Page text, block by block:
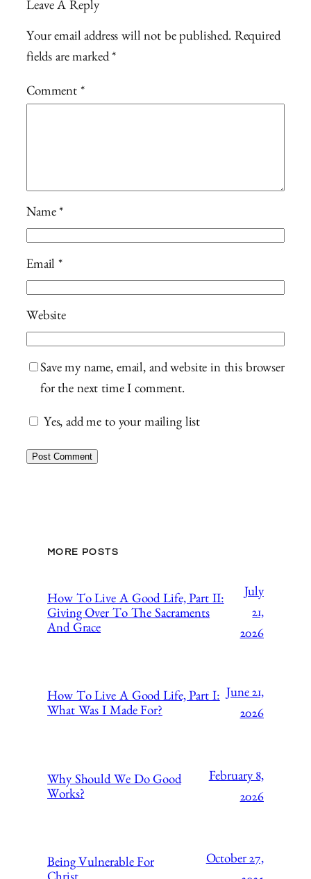
Leave A Reply
Your email address will not be published. Required
fields are marked *
Comment *
Name *
Email *
Website
Save my name, email, and website in this browser
for the next time I comment.
Yes, add me to your mailing list
MORE POSTS
How To Live A Good Life, Part II:
Giving Over To The Sacraments
And Grace
July
21,
2026
How To Live A Good Life, Part I:
What Was I Made For?
June 21,
2026
Why Should We Do Good
Works?
February 8,
2026
Being Vulnerable For
October 27,